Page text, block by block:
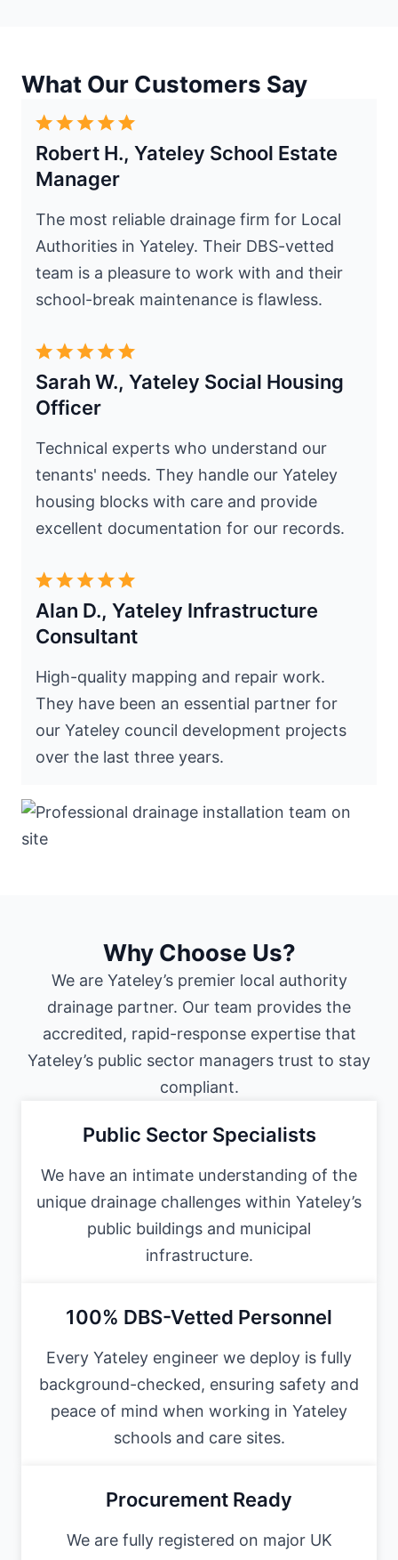
What Our Customers Say
Robert H., Yateley School Estate
Manager
The most reliable drainage firm for Local
Authorities in Yateley. Their DBS-vetted
team is a pleasure to work with and their
school-break maintenance is flawless.
Sarah W., Yateley Social Housing
Officer
Technical experts who understand our
tenants' needs. They handle our Yateley
housing blocks with care and provide
excellent documentation for our records.
Alan D., Yateley Infrastructure
Consultant
High-quality mapping and repair work.
They have been an essential partner for
our Yateley council development projects
over the last three years.
Why Choose Us?
We are Yateley’s premier local authority
drainage partner. Our team provides the
accredited, rapid-response expertise that
Yateley’s public sector managers trust to stay
compliant.
Public Sector Specialists
We have an intimate understanding of the
unique drainage challenges within Yateley’s
public buildings and municipal
infrastructure.
100% DBS-Vetted Personnel
Every Yateley engineer we deploy is fully
background-checked, ensuring safety and
peace of mind when working in Yateley
schools and care sites.
Procurement Ready
We are fully registered on major UK